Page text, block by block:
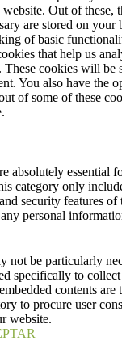
Out of these,
are stored on your
of basic
that help us
These cookies will be
You also have the
of some of these
absolutely essential
category only
security features of
personal
not be particularly
specifically to collect
contents are
to procure user
website.